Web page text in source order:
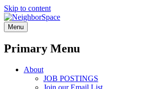
Skip to content
NeighborSpace
Menu
Primary Menu
About
JOB POSTINGS
Join our Email List